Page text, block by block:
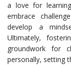
a love for
embrace
develop a
Ultimately,
groundwork for
personally, setting